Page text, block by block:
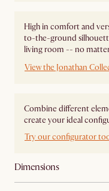
High in comfort and
to-the-ground
living room -- no
View the Jonathan
Combine different
create your ideal
Try our configurator
Dimensions